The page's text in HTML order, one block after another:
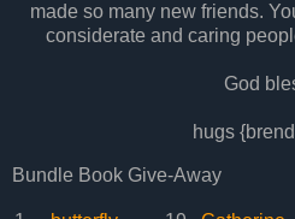
made so many new friends.
considerate and caring
God
hugs
Bundle Book Give-Away